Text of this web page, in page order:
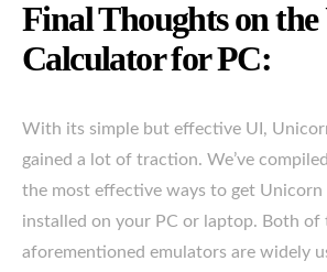
Final Thoughts on
Calculator for PC:
With its simple but effective UI,
gained a lot of traction. We’ve
the most effective ways to get Unicorn
installed on your PC or laptop. Both of
aforementioned emulators are widely